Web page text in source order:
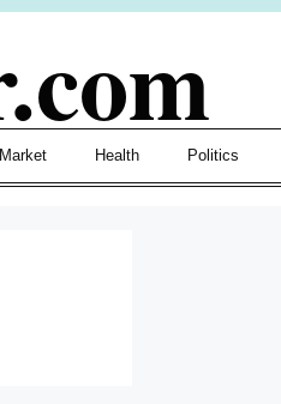
Health Politics